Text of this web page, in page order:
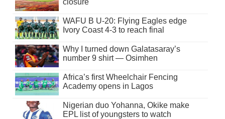
WAFU B U-20: Flying Eagles edge
Ivory Coast 4-3 to reach final
Why I turned down Galatasaray’s
number 9 shirt — Osimhen
Africa’s first Wheelchair Fencing
Academy opens in Lagos
Nigerian duo Yohanna, Okike make
EPL list of youngsters to watch